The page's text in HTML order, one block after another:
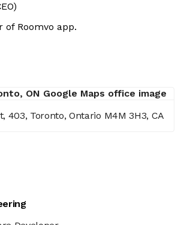
of Roomvo app.
403, Toronto, Ontario M4M 3H3, CA